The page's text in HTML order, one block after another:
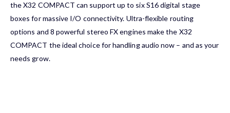
the X32 COMPACT can support up to six S16 digital stage
boxes for massive I/O connectivity. Ultra-flexible routing
options and 8 powerful stereo FX engines make the X32
COMPACT the ideal choice for handling audio now – and as your
needs grow.